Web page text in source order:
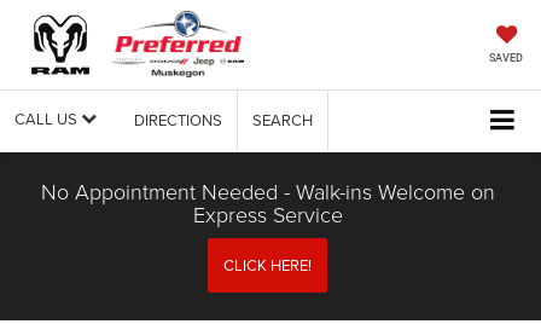
SAVED
CALL US DIRECTIONS SEARCH
No Appointment Needed - Walk-ins Welcome on
Express Service
CLICK HERE!